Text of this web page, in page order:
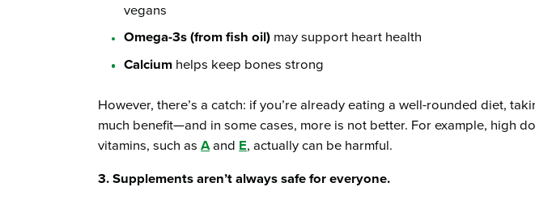
vegans
Omega-3s (from fish oil)may support heart health
Calciumhelps keep bones strong
However, there’s a catch: if you’re already eating a well-rounded diet,
much benefit—and in some cases, more is not better. For example, high
vitamins, such asAand E, actually can be harmful.
3. Supplements aren’t always safe for everyone.